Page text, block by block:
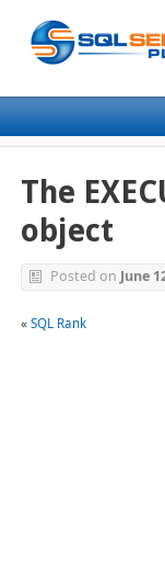
The
object
Posted on June
« SQL Rank